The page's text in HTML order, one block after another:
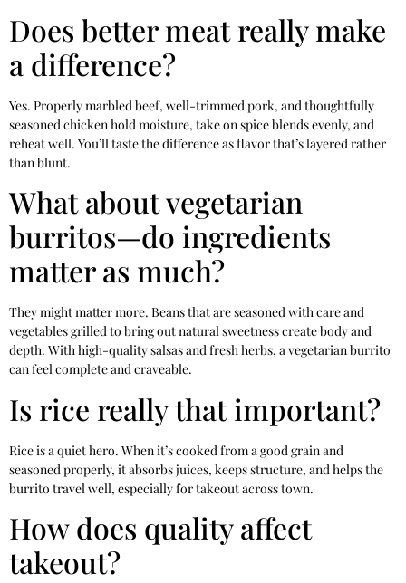
Does better meat really make
a difference?
Yes. Properly marbled beef, well-trimmed pork, and thoughtfully
seasoned chicken hold moisture, take on spice blends evenly, and
reheat well. You’ll taste the difference as flavor that’s layered rather
than blunt.
What about vegetarian
burritos—do ingredients
matter as much?
They might matter more. Beans that are seasoned with care and
vegetables grilled to bring out natural sweetness create body and
depth. With high-quality salsas and fresh herbs, a vegetarian burrito
can feel complete and craveable.
Is rice really that important?
Rice is a quiet hero. When it’s cooked from a good grain and
seasoned properly, it absorbs juices, keeps structure, and helps the
burrito travel well, especially for takeout across town.
How does quality affect
takeout?